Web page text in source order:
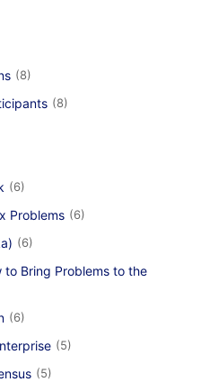
(8)
(8)
(6)
Problems (6)
(6)
to Bring Problems to the
(6)
(5)
(5)